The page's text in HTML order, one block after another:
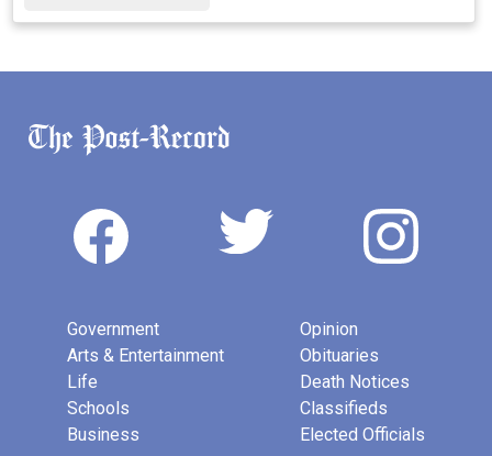
Government
Arts & Entertainment
Life
Schools
Business
Opinion
Obituaries
Death Notices
Classifieds
Elected Officials